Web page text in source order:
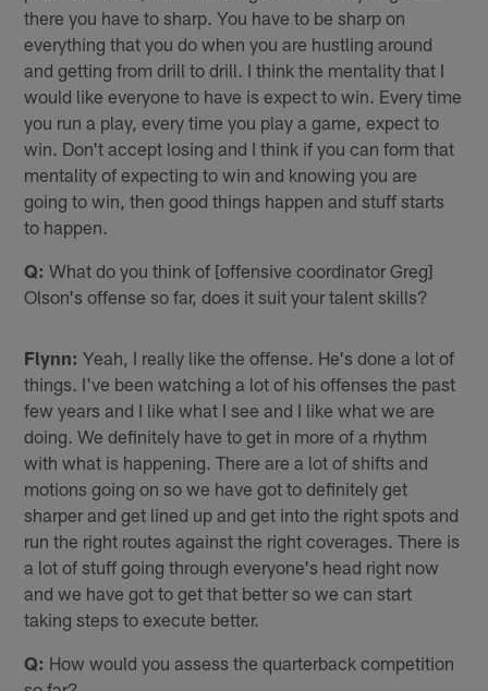
there you have to sharp. You have to be sharp on
everything that you do when you are hustling around
and getting from drill to drill. I think the mentality that I
would like everyone to have is expect to win. Every time
you run a play, every time you play a game, expect to
win. Don't accept losing and I think if you can form that
mentality of expecting to win and knowing you are
going to win, then good things happen and stuff starts
to happen.
Q: What do you think of [offensive coordinator Greg]
Olson's offense so far, does it suit your talent skills?
Flynn: Yeah, I really like the offense. He's done a lot of
things. I've been watching a lot of his offenses the past
few years and I like what I see and I like what we are
doing. We definitely have to get in more of a rhythm
with what is happening. There are a lot of shifts and
motions going on so we have got to definitely get
sharper and get lined up and get into the right spots and
run the right routes against the right coverages. There is
a lot of stuff going through everyone's head right now
and we have got to get that better so we can start
taking steps to execute better.
Q: How would you assess the quarterback competition